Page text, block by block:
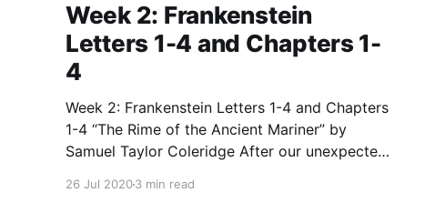
Week 2: Frankenstein
Letters 1-4 and Chapters 1-
4
Week 2: Frankenstein Letters 1-4 and Chapters
1-4 “The Rime of the Ancient Mariner” by
Samuel Taylor Coleridge After our unexpected
26 Jul 20203 min read